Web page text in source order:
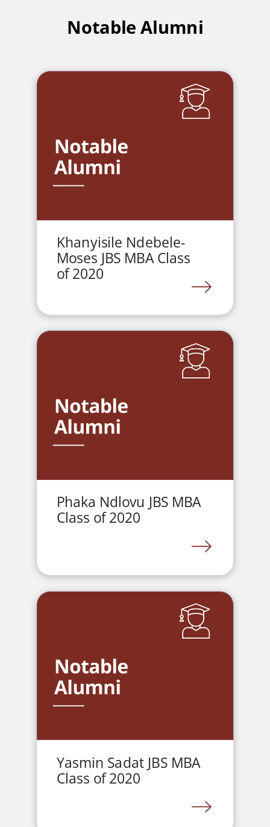
Notable Alumni
Khanyisile Ndebele-
Moses JBS MBA Class
of 2020
Phaka Ndlovu JBS MBA
Class of 2020
Yasmin Sadat JBS MBA
Class of 2020